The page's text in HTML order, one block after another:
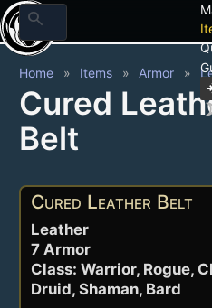
search
Home Items Armor
Cured
Belt
Cured Leather Belt
Leather
7 Armor
Class: Warrior, Rogue,
Druid, Shaman, Bard